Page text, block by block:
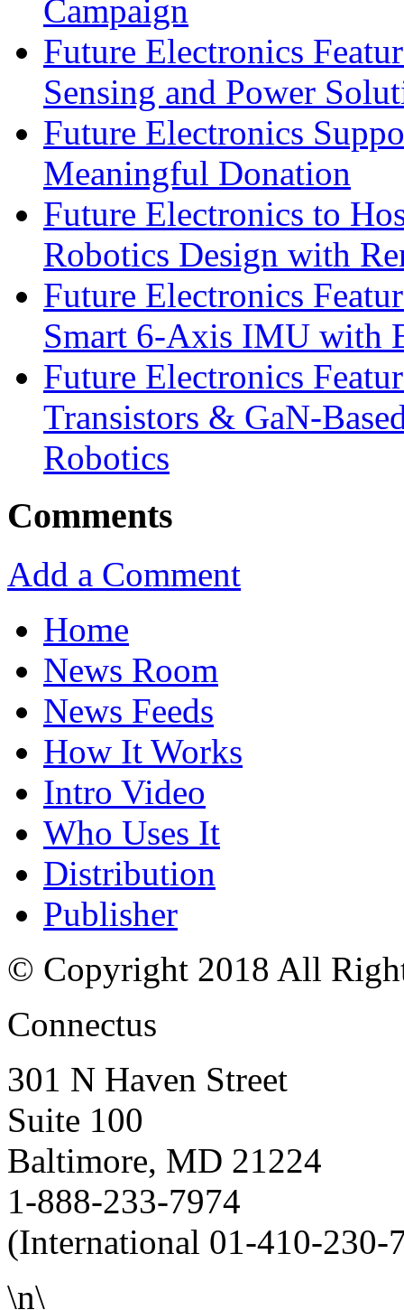
Campaign
Future Electronics
Sensing and Power
Future Electronics
Meaningful Donation
Future Electronics to
Robotics Design with
Future Electronics
Smart 6-Axis IMU with
Future Electronics
Transistors & GaN-
Robotics
Comments
Add a Comment
Home
News Room
News Feeds
How It Works
Intro Video
Who Uses It
Distribution
Publisher
© Copyright 2018 All
Connectus
301 N Haven Street
Suite 100
Baltimore, MD 21224
1-888-233-7974
(International 01-410-230-
\n\